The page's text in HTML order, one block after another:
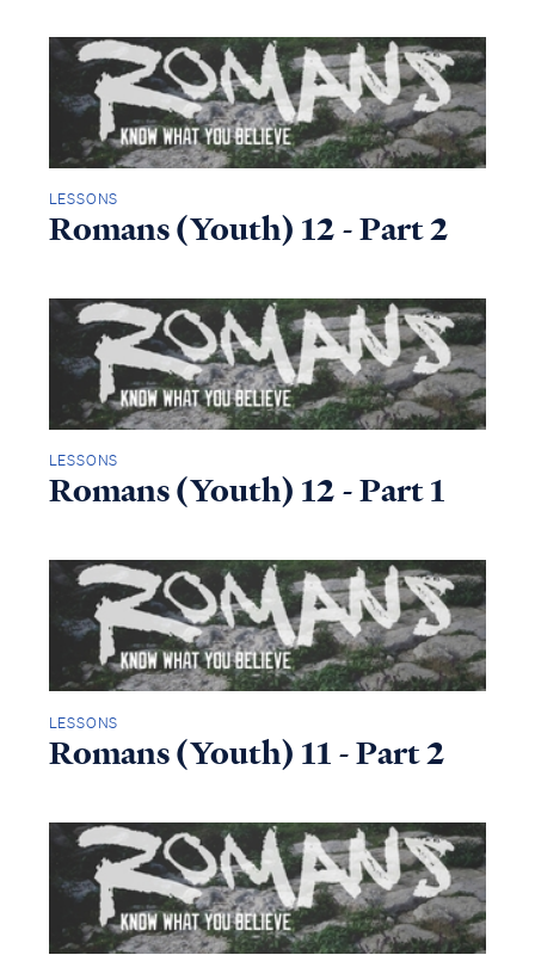
LESSONS
Romans (Youth) 12 - Part 2
LESSONS
Romans (Youth) 12 - Part 1
LESSONS
Romans (Youth) 11 - Part 2